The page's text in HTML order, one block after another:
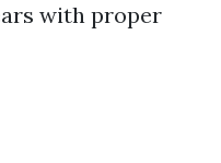
with proper